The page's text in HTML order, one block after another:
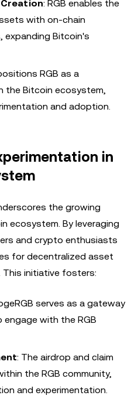
: RGB enables the
with on-chain
expanding Bitcoin's
RGB as a
the Bitcoin ecosystem,
and adoption.
in
the growing
ecosystem. By leveraging
and crypto enthusiasts
for decentralized asset
This initiative fosters:
serves as a gateway
with the RGB
: The airdrop and claim
the RGB community,
and experimentation.